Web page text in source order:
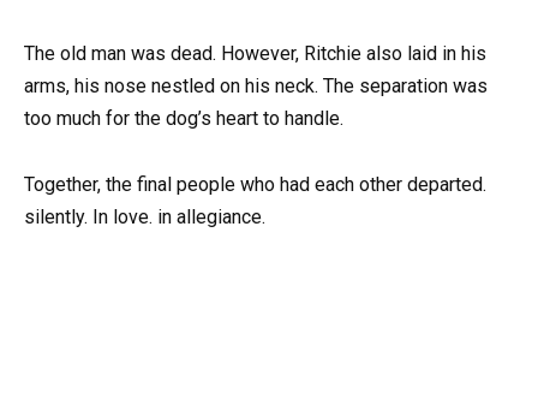
The old man was dead. However, Ritchie also laid in his
arms, his nose nestled on his neck. The separation was
too much for the dog’s heart to handle.
Together, the final people who had each other departed.
silently. In love. in allegiance.